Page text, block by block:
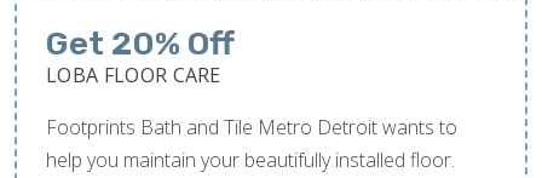
Get 20% Off
LOBA FLOOR CARE
Footprints Bath and Tile Metro Detroit wants to
help you maintain your beautifully installed floor.